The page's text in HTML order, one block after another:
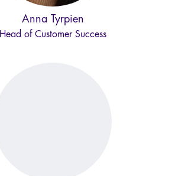
Anna Tyrpien
Head of Customer Success